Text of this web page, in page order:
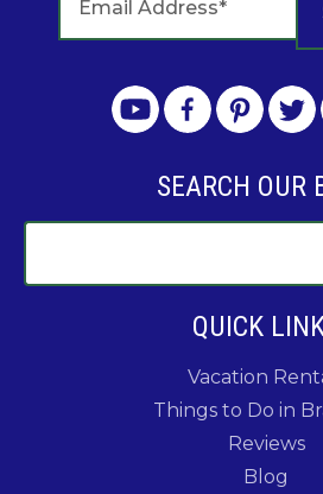
SEARCH OUR
QUICK
Vacation
Things to Do in
Reviews
Blog